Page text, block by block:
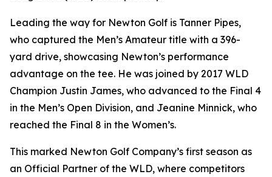
Leading the way for Newton Golf is Tanner Pipes,
who captured the Men’s Amateur title with a 396-
yard drive, showcasing Newton’s performance
advantage on the tee. He was joined by 2017 WLD
Champion Justin James, who advanced to the Final 4
in the Men’s Open Division, and Jeanine Minnick, who
reached the Final 8 in the Women’s.
This marked Newton Golf Company’s first season as
an Official Partner of the WLD, where competitors